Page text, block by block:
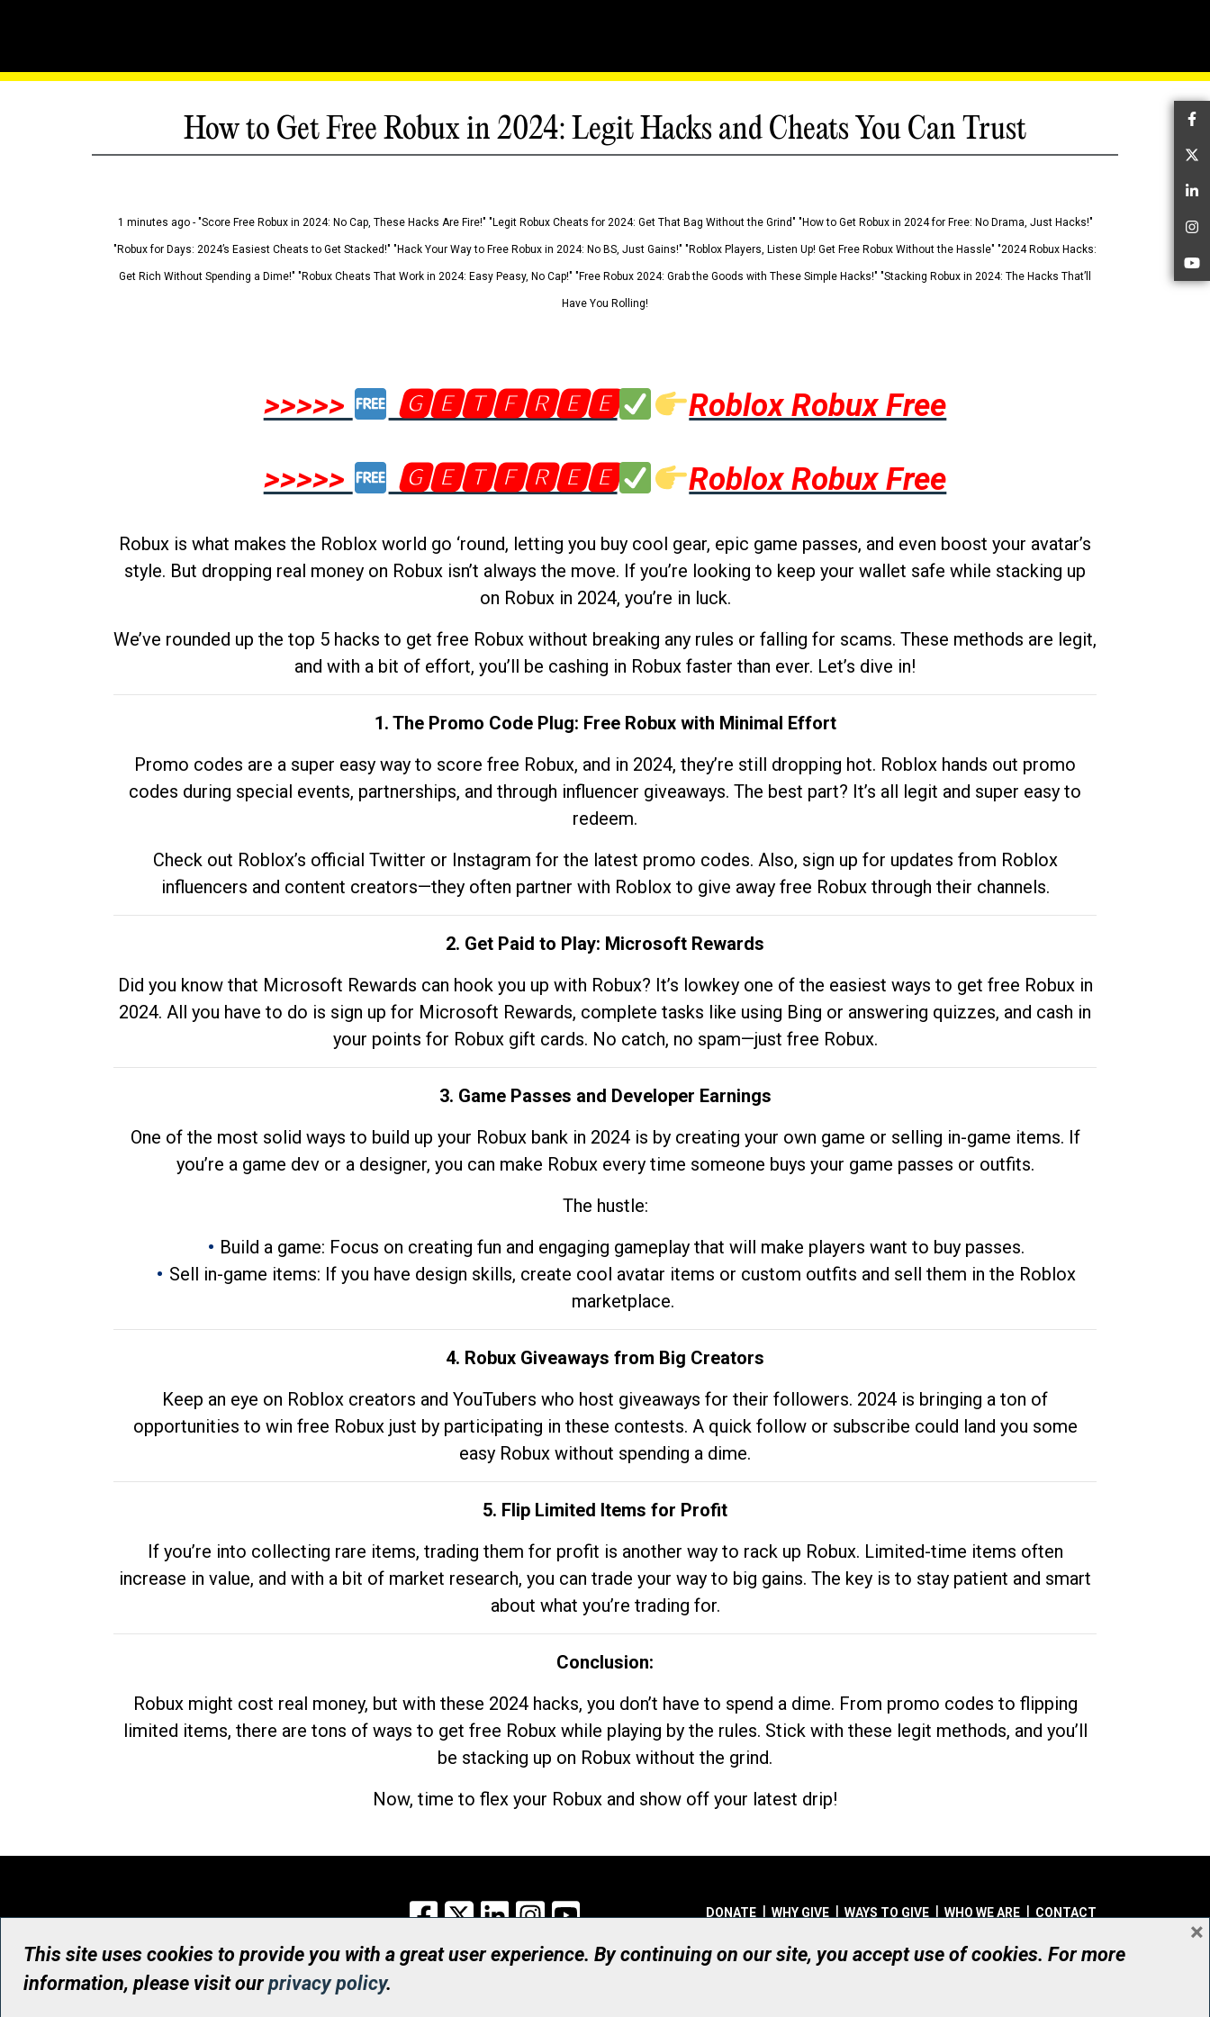
How to Get Free Robux in 2024: Legit Hacks and Cheats You Can Trust
1 minutes ago - "Score Free Robux in 2024: No Cap, These Hacks Are Fire!" "Legit Robux Cheats for 2024: Get That Bag Without the Grind" "How to Get Robux in 2024 for Free: No Drama, Just Hacks!"
"Robux for Days: 2024’s Easiest Cheats to Get Stacked!" "Hack Your Way to Free Robux in 2024: No BS, Just Gains!" "Roblox Players, Listen Up! Get Free Robux Without the Hassle" "2024 Robux Hacks:
Get Rich Without Spending a Dime!" "Robux Cheats That Work in 2024: Easy Peasy, No Cap!" "Free Robux 2024: Grab the Goods with These Simple Hacks!" "Stacking Robux in 2024: The Hacks That’ll
Have You Rolling!
>>>>> 🅶🅴🆃🅵🆁🅴🅴
Roblox Robux Free
>>>>>
🅶🅴🆃🅵🆁🅴🅴 Roblox Robux Free
Robux is what makes the Roblox world go ‘round, letting you buy cool gear, epic game passes, and even boost your avatar’s
style. But dropping real money on Robux isn’t always the move. If you’re looking to keep your wallet safe while stacking up
on Robux in 2024, you’re in luck.
We’ve rounded up the top 5 hacks to get free Robux without breaking any rules or falling for scams. These methods are legit,
and with a bit of effort, you’ll be cashing in Robux faster than ever. Let’s dive in!
1. The Promo Code Plug: Free Robux with Minimal Effort
Promo codes are a super easy way to score free Robux, and in 2024, they’re still dropping hot. Roblox hands out promo
codes during special events, partnerships, and through influencer giveaways. The best part? It’s all legit and super easy to
redeem.
Check out Roblox’s official Twitter or Instagram for the latest promo codes. Also, sign up for updates from Roblox
influencers and content creators—they often partner with Roblox to give away free Robux through their channels.
2. Get Paid to Play: Microsoft Rewards
Did you know that Microsoft Rewards can hook you up with Robux? It’s lowkey one of the easiest ways to get free Robux in
2024. All you have to do is sign up for Microsoft Rewards, complete tasks like using Bing or answering quizzes, and cash in
your points for Robux gift cards. No catch, no spam—just free Robux.
3. Game Passes and Developer Earnings
One of the most solid ways to build up your Robux bank in 2024 is by creating your own game or selling in-game items. If
you’re a game dev or a designer, you can make Robux every time someone buys your game passes or outfits.
The hustle:
Build a game: Focus on creating fun and engaging gameplay that will make players want to buy passes.
Sell in-game items: If you have design skills, create cool avatar items or custom outfits and sell them in the Roblox
marketplace.
4. Robux Giveaways from Big Creators
Keep an eye on Roblox creators and YouTubers who host giveaways for their followers. 2024 is bringing a ton of
opportunities to win free Robux just by participating in these contests. A quick follow or subscribe could land you some
easy Robux without spending a dime.
5. Flip Limited Items for Profit
If you’re into collecting rare items, trading them for profit is another way to rack up Robux. Limited-time items often
increase in value, and with a bit of market research, you can trade your way to big gains. The key is to stay patient and smart
about what you’re trading for.
Conclusion:
Robux might cost real money, but with these 2024 hacks, you don’t have to spend a dime. From promo codes to flipping
limited items, there are tons of ways to get free Robux while playing by the rules. Stick with these legit methods, and you’ll
be stacking up on Robux without the grind.
Now, time to flex your Robux and show off your latest drip!
Facebook
X LinkedInInstagram DONATE WHY GIVE WAYS TO GIVE WHO WE ARE CONTACT
© UHN Foundation, all rights reserved
Registered Canadian Charitable Organization Number: 12386 4068 RR0001
This site uses cookies to provide you with a great user experience. By continuing on our site, you accept use of cookies. For more
information, please visit ourprivacy policy.
×